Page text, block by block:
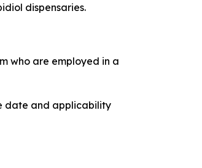
dispensaries.
who are employed in a
date and applicability